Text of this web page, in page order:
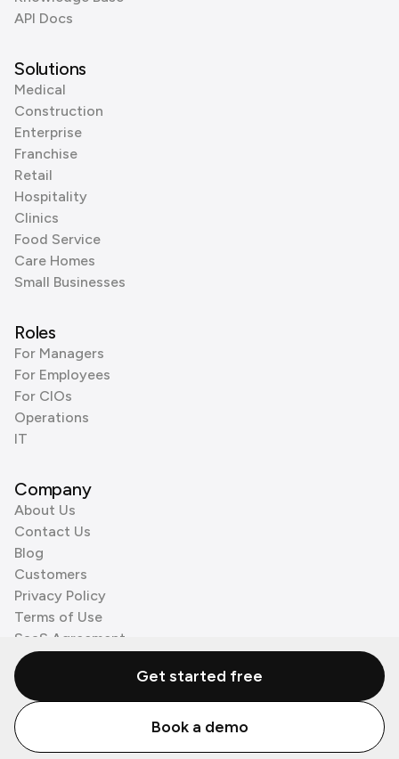
API Docs
Solutions
Medical
Construction
Enterprise
Franchise
Retail
Hospitality
Clinics
Food Service
Care Homes
Small Businesses
Roles
For Managers
For Employees
For CIOs
Operations
IT
Company
About Us
Contact Us
Blog
Customers
Privacy Policy
Terms of Use
SaaS Agreement
Cookie Policy
3rd Party Processors
© Zenzap LTD. All Rights Reserved 2026.
Get started free
Book a demo